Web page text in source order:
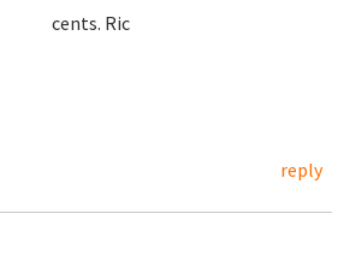
cents. Ric
reply